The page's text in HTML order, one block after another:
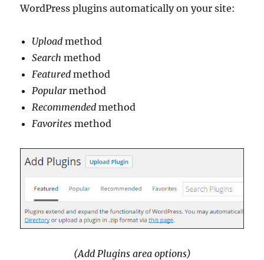
WordPress plugins automatically on your site:
Upload method
Search method
Featured method
Popular method
Recommended method
Favorites method
(Add Plugins area options)